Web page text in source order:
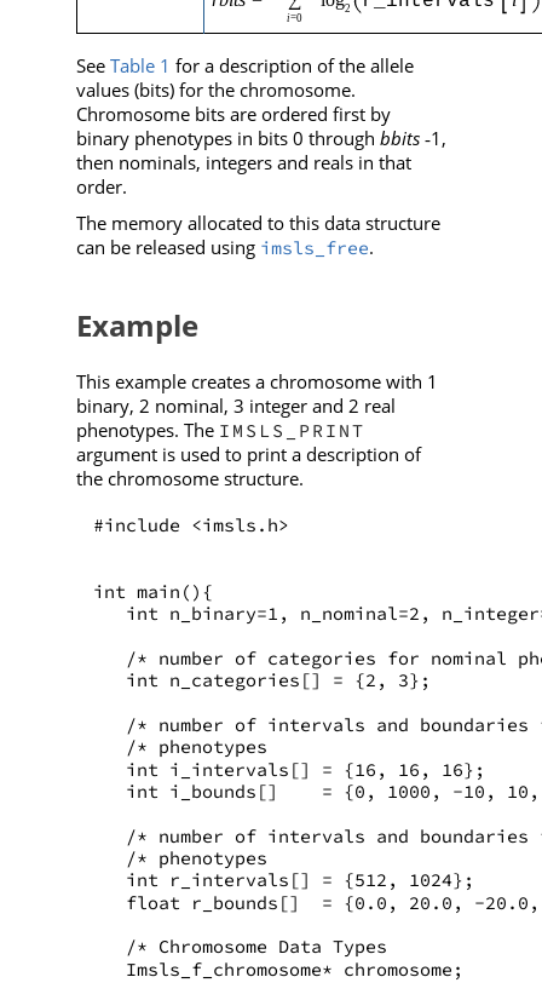
See Table 1 for a description of the allele
values (bits) for the chromosome.
Chromosome bits are ordered first by
binary phenotypes in bits 0 through bbits ‑1,
then nominals, integers and reals in that
order.
The memory allocated to this data structure
can be released using imsls_free.
Example
This example creates a chromosome with 1
binary, 2 nominal, 3 integer and 2 real
phenotypes. The IMSLS_PRINT
argument is used to print a description of
the chromosome structure.
#include <imsls.h>
int main(){
int n_binary=1, n_nominal=2,
/* number of categories for nominal
   int n_categories[] = {2, 3};
/* number of intervals and boundaries
/* phenotypes
   int i_intervals[] = {16, 16, 16};
int i_bounds[]    = {0, 1000, -10,
/* number of intervals and boundaries
/* phenotypes
   int r_intervals[] = {512, 1024};
float r_bounds[]  = {0.0, 20.0, -
/* Chromosome Data Types
   Imsls_f_chromosome* chromosome;